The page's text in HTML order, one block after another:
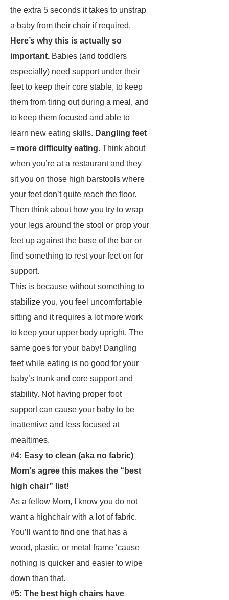
the extra 5 seconds it takes to unstrap
a baby from their chair if required.
Here’s why this is actually so
important. Babies (and toddlers
especially) need support under their
feet to keep their core stable, to keep
them from tiring out during a meal, and
to keep them focused and able to
learn new eating skills. Dangling feet
= more difficulty eating. Think about
when you’re at a restaurant and they
sit you on those high barstools where
your feet don’t quite reach the floor.
Then think about how you try to wrap
your legs around the stool or prop your
feet up against the base of the bar or
find something to rest your feet on for
support.
This is because without something to
stabilize you, you feel uncomfortable
sitting and it requires a lot more work
to keep your upper body upright. The
same goes for your baby! Dangling
feet while eating is no good for your
baby’s trunk and core support and
stability. Not having proper foot
support can cause your baby to be
inattentive and less focused at
mealtimes.
#4: Easy to clean (aka no fabric)
Mom's agree this makes the “best
high chair” list!
As a fellow Mom, I know you do not
want a highchair with a lot of fabric.
You’ll want to find one that has a
wood, plastic, or metal frame ‘cause
nothing is quicker and easier to wipe
down than that.
#5: The best high chairs have